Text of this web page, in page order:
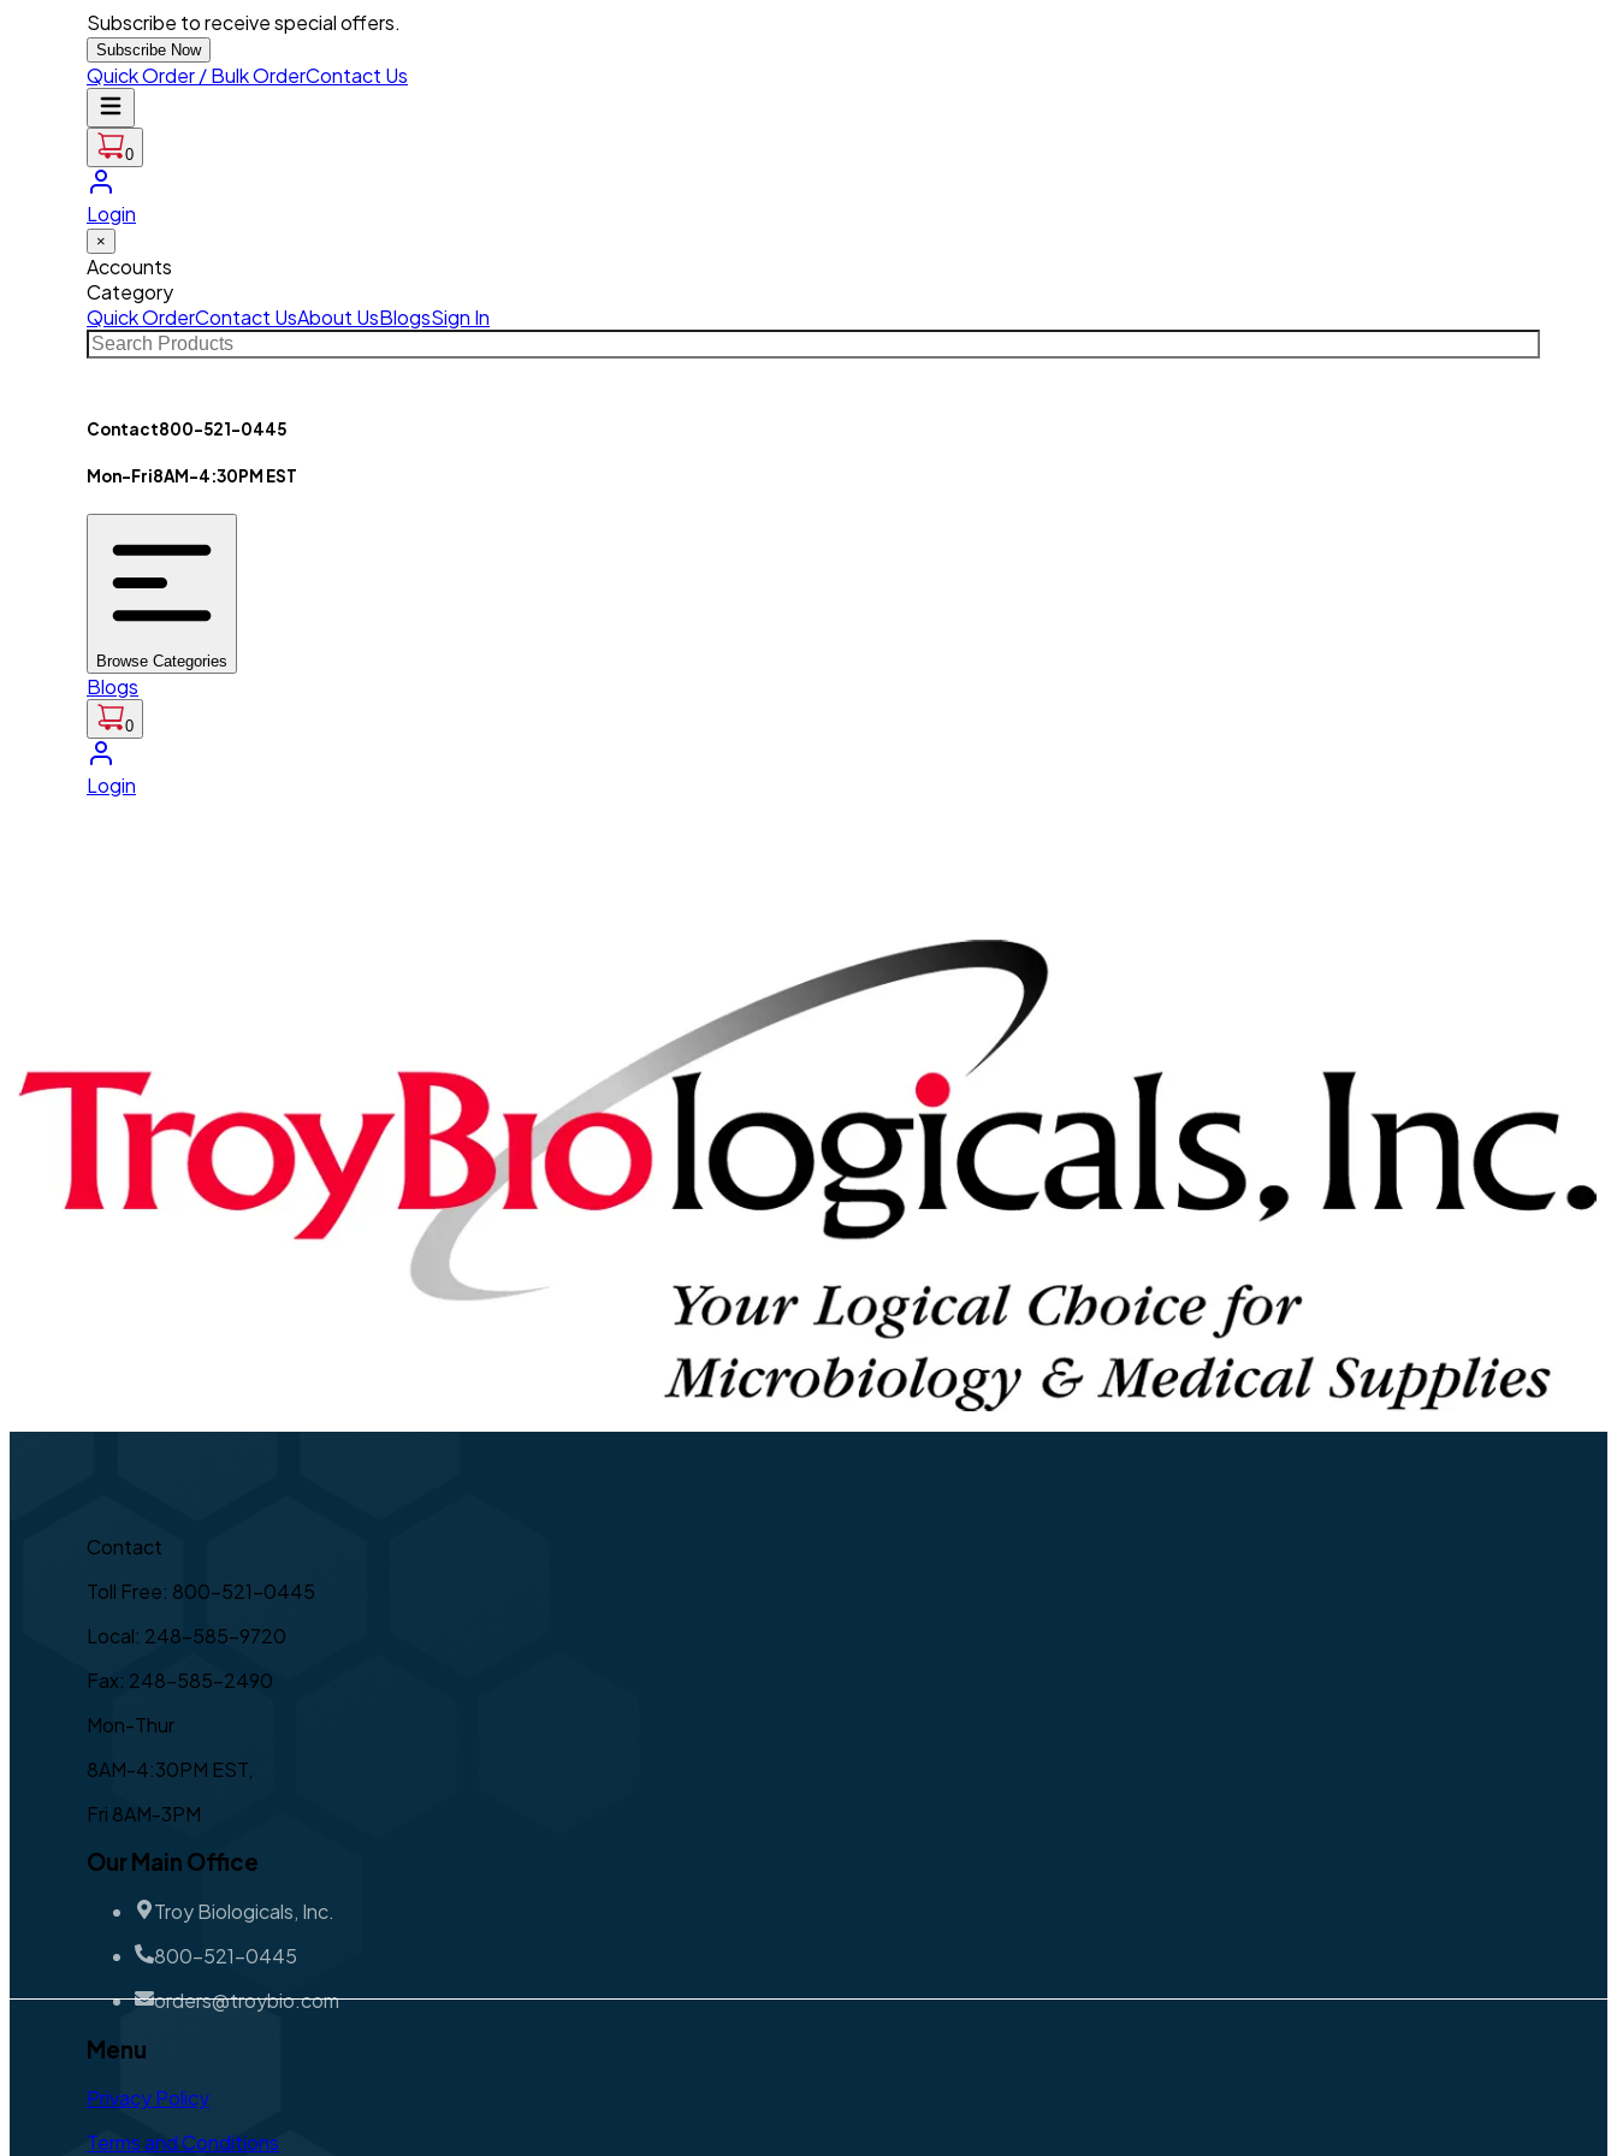
Subscribe to receive special offers.
Subscribe Now
Quick Order / Bulk OrderContact Us
0
Login
×
Accounts
Category
Quick OrderContact UsAbout UsBlogsSign In
Contact800-521-0445
Mon-Fri8AM-4:30PM EST
Browse Categories
Blogs
0
Login
Contact
Toll Free: 800-521-0445
Local: 248-585-9720
Fax: 248-585-2490
Mon-Thur
8AM-4:30PM EST,
Fri 8AM-3PM
Our Main Office
Troy Biologicals, Inc.
800-521-0445
orders@troybio.com
Menu
Privacy Policy
Terms and Conditions